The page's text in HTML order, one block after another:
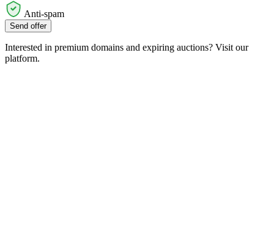
Anti-spam
Send offer
Interested in premium domains and expiring auctions? Visit our
platform.